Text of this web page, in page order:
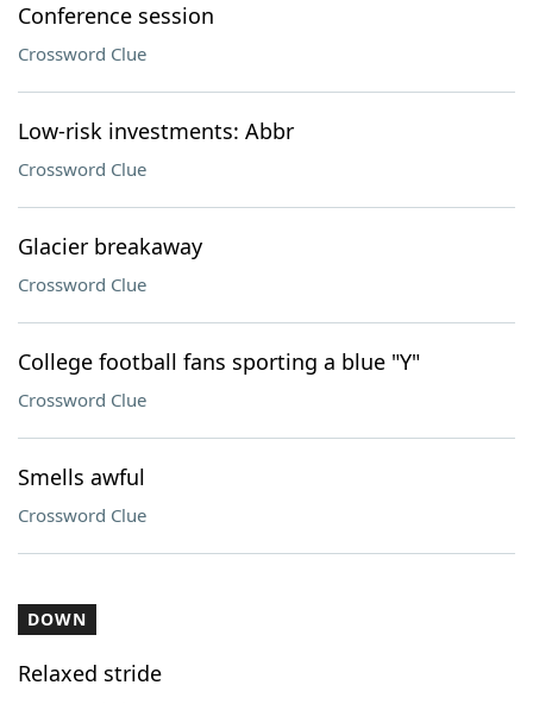
Conference session
Crossword Clue
Low-risk investments: Abbr
Crossword Clue
Glacier breakaway
Crossword Clue
College football fans sporting a blue "Y"
Crossword Clue
Smells awful
Crossword Clue
DOWN
Relaxed stride